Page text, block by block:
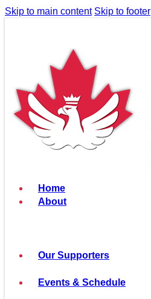
Skip to main content Skip to footer
Home
About
Our Supporters
Events & Schedule